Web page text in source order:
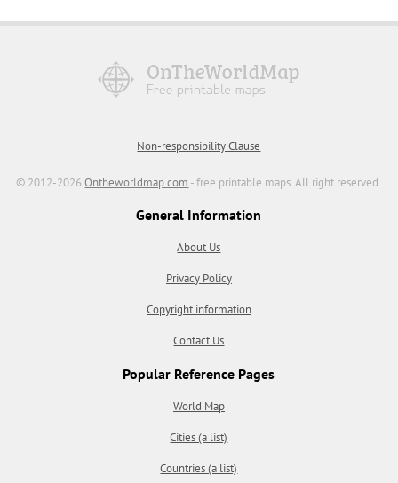
Non-responsibility Clause
© 2012-2026Ontheworldmap.com - free printable maps. All right reserved.
General Information
About Us
Privacy Policy
Copyright information
Contact Us
Popular Reference Pages
World Map
Cities (a list)
Countries (a list)